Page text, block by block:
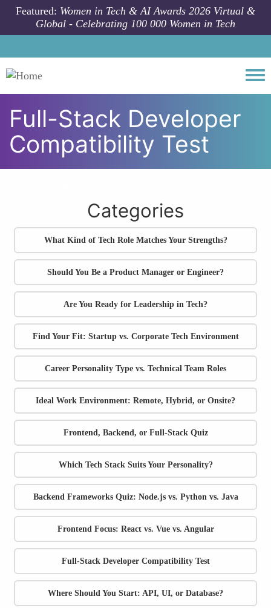
Skip to main content
Featured: Women in Tech & AI Awards 2026 Virtual &
Global - Celebrating 100 000 Women in Tech
Full-Stack Developer
Compatibility Test
Categories
What Kind of Tech Role Matches Your Strengths?
Should You Be a Product Manager or Engineer?
Are You Ready for Leadership in Tech?
Find Your Fit: Startup vs. Corporate Tech Environment
Career Personality Type vs. Technical Team Roles
Ideal Work Environment: Remote, Hybrid, or Onsite?
Frontend, Backend, or Full-Stack Quiz
Which Tech Stack Suits Your Personality?
Backend Frameworks Quiz: Node.js vs. Python vs. Java
Frontend Focus: React vs. Vue vs. Angular
Full-Stack Developer Compatibility Test
Where Should You Start: API, UI, or Database?